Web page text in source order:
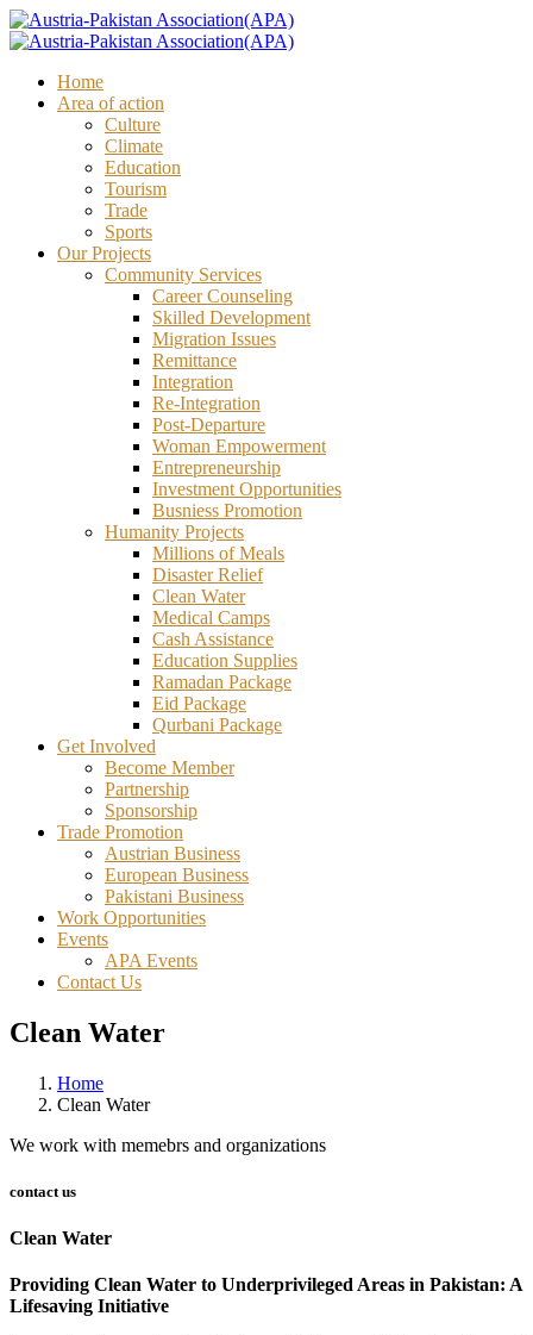
Home
Area of action
Culture
Climate
Education
Tourism
Trade
Sports
Our Projects
Community Services
Career Counseling
Skilled Development
Migration Issues
Remittance
Integration
Re-Integration
Post-Departure
Woman Empowerment
Entrepreneurship
Investment Opportunities
Busniess Promotion
Humanity Projects
Millions of Meals
Disaster Relief
Clean Water
Medical Camps
Cash Assistance
Education Supplies
Ramadan Package
Eid Package
Qurbani Package
Get Involved
Become Member
Partnership
Sponsorship
Trade Promotion
Austrian Business
European Business
Pakistani Business
Work Opportunities
Events
APA Events
Contact Us
Clean Water
Home
Clean Water
We work with memebrs and organizations
contact us
Clean Water
Providing Clean Water to Underprivileged Areas in Pakistan: A
Lifesaving Initiative